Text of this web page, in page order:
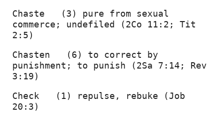
Chaste   (3) pure from sexual
commerce; undefiled (2Co 11:2; Tit
2:5)
Chasten   (6) to correct by
punishment; to punish (2Sa 7:14; Rev
3:19)
Check   (1) repulse, rebuke (Job
20:3)